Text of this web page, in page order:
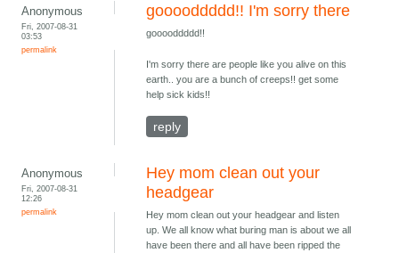
Anonymous
Fri, 2007-08-31
03:53
permalink
gooooddddd!! I'm sorry there
gooooddddd!!
I'm sorry there are people like you alive on this
earth.. you are a bunch of creeps!! get some
help sick kids!!
reply
Anonymous
Fri, 2007-08-31
12:26
permalink
Hey mom clean out your
headgear
Hey mom clean out your headgear and listen
up. We all know what buring man is about we all
have been there and all have been ripped the